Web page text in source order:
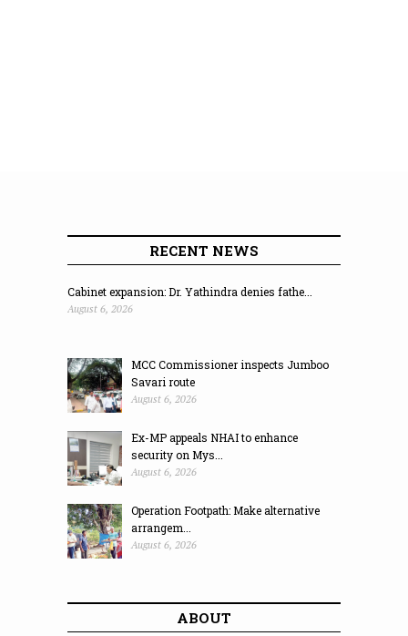
RECENT NEWS
Cabinet expansion: Dr. Yathindra denies fathe...
August 6, 2026
MCC Commissioner inspects Jumboo
Savari route
August 6, 2026
Ex-MP appeals NHAI to enhance
security on Mys...
August 6, 2026
Operation Footpath: Make alternative
arrangem...
August 6, 2026
ABOUT